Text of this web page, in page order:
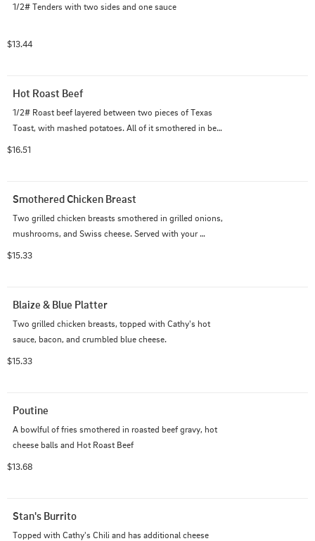
1/2# Tenders with two sides and one sauce
$13.44
Hot Roast Beef
1/2# Roast beef layered between two pieces of Texas
Toast, with mashed potatoes. All of it smothered in beef
$16.51
Smothered Chicken Breast
Two grilled chicken breasts smothered in grilled onions,
mushrooms, and Swiss cheese. Served with your
$15.33
Blaize & Blue Platter
Two grilled chicken breasts, topped with Cathy's hot
sauce, bacon, and crumbled blue cheese.
$15.33
Poutine
A bowlful of fries smothered in roasted beef gravy, hot
cheese balls and Hot Roast Beef
$13.68
Stan's Burrito
Topped with Cathy's Chili and has additional cheese